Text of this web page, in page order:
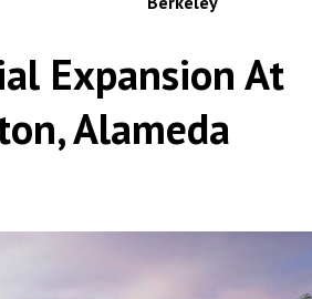
Expansion At
Alameda